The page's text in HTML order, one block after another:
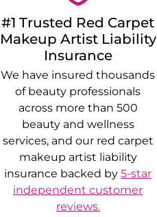
#1 Trusted Red Carpet
Makeup Artist Liability
Insurance
We have insured thousands
of beauty professionals
across more than 500
beauty and wellness
services, and our red carpet
makeup artist liability
insurance backed by5-star
independent customer
reviews.